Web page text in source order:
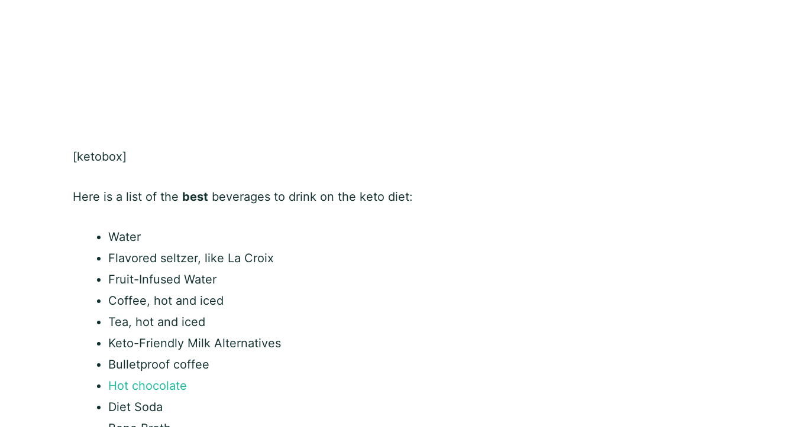
[ketobox]
Here is a list of the best beverages to drink on the keto diet:
Water
Flavored seltzer, like La Croix
Fruit-Infused Water
Coffee, hot and iced
Tea, hot and iced
Keto-Friendly Milk Alternatives
Bulletproof coffee
Hot chocolate
Diet Soda